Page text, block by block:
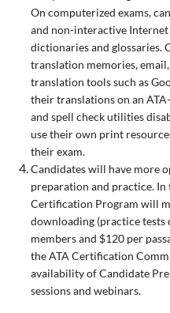
On computerized exams,
and non-interactive Internet
dictionaries and glossaries.
translation memories,
translation tools such as
their translations on an
and spell check utilities
use their own print
their exam.
Candidates will have more
preparation and practice. In
Certification Program will
downloading (practice tests
members and $120 per
the ATA Certification
availability of Candidate
sessions and webinars.